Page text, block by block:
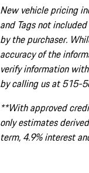
New vehicle pricing
and Tags not
by the purchaser.
accuracy of the
verify information
by calling us at 515-
**With approved
only estimates
term, 4.9% interest